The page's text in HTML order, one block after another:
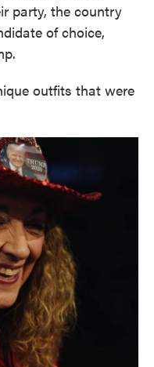
party, the country
of choice,
outfits that were